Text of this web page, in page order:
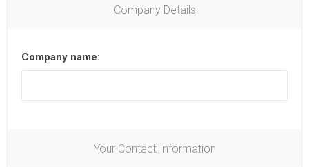
Company Details
Company name:
Your Contact Information